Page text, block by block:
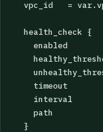
vpc_id   =
  health_check {
enabled
timeout
interval
path
  }